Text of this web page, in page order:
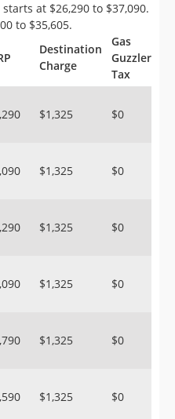
at $26,290 to $37,090.
to $35,605.
Destination
Charge
Gas
Guzzler
Tax
$1,325 $0
$1,325 $0
$1,325 $0
$1,325 $0
$1,325 $0
$1,325 $0